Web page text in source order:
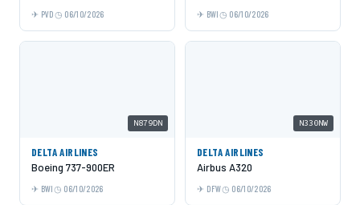
PVD 06/10/2026 BWI 06/10/2026
N879DN
DELTA AIRLINES
Boeing 737-900ER
BWI 06/10/2026
N330NW
DELTA AIRLINES
Airbus A320
DFW 06/10/2026